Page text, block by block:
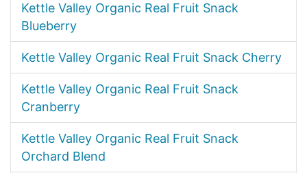
Kettle Valley Organic Real Fruit Snack
Blueberry
Kettle Valley Organic Real Fruit Snack Cherry
Kettle Valley Organic Real Fruit Snack
Cranberry
Kettle Valley Organic Real Fruit Snack
Orchard Blend